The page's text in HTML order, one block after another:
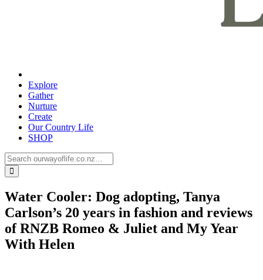
Explore
Gather
Nurture
Create
Our Country Life
SHOP
Water Cooler: Dog adopting, Tanya
Carlson’s 20 years in fashion and reviews
of RNZB Romeo & Juliet and My Year
With Helen